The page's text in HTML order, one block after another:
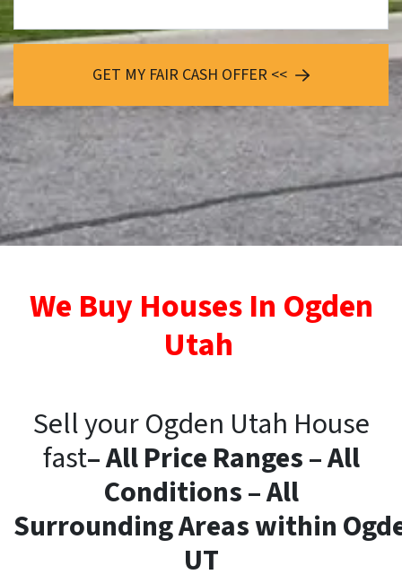
GET MY FAIR CASH OFFER <<
We Buy Houses In Ogden
Utah
Sell your Ogden Utah House
fast– All Price Ranges – All
Conditions – All
SurroundingAreaswithin
UT